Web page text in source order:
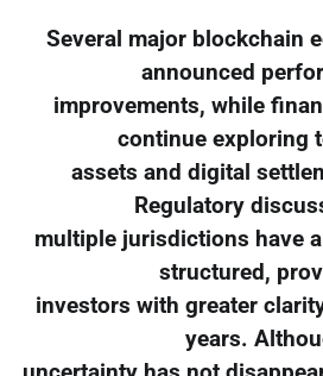
Several major blockchain
announced
improvements, while
continue exploring
assets and digital
Regulatory
multiple jurisdictions have
structured,
investors with greater
years.